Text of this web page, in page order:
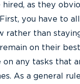
as they
you have to
rather than
on their
on any tasks that
As a general